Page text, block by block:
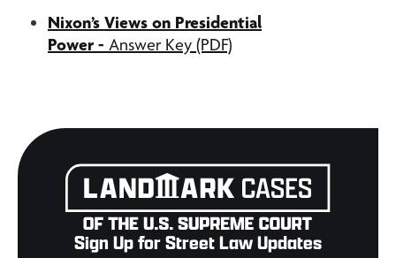
Nixon’s Views on Presidential
Power- Answer Key (PDF)
Sign Up for Street Law Updates